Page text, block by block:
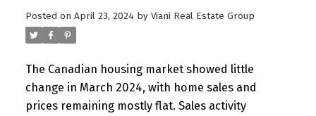
Posted on April 23, 2024 by Viani Real Estate Group
The Canadian housing market showed little
change in March 2024, with home sales and
prices remaining mostly flat. Sales activity